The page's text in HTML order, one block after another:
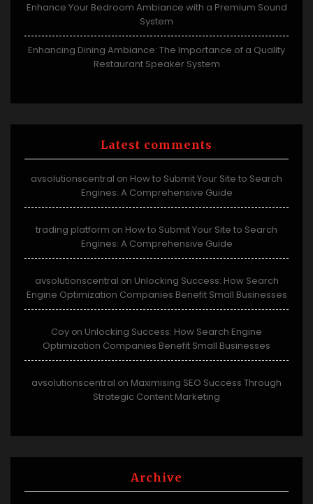
Enhance Your Bedroom Ambiance with a Premium Sound
System
Enhancing Dining Ambiance: The Importance of a Quality
Restaurant Speaker System
Latest comments
avsolutionscentral on How to Submit Your Site to Search
Engines: A Comprehensive Guide
trading platform on How to Submit Your Site to Search
Engines: A Comprehensive Guide
avsolutionscentral on Unlocking Success: How Search
Engine Optimization Companies Benefit Small Businesses
Coy on Unlocking Success: How Search Engine
Optimization Companies Benefit Small Businesses
avsolutionscentral on Maximising SEO Success Through
Strategic Content Marketing
Archive